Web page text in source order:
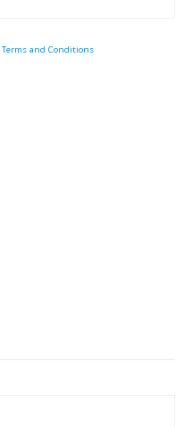
Terms and Conditions